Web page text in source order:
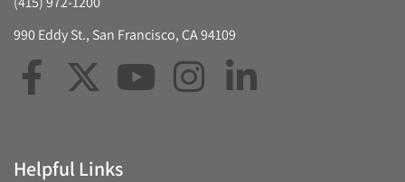
990 Eddy St., San Francisco, CA 94109
Helpful Links